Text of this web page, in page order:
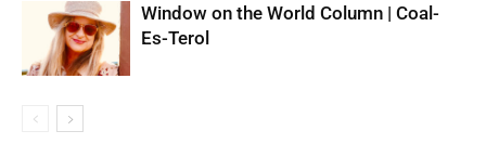
Window on the World Column | Coal-
Es-Terol